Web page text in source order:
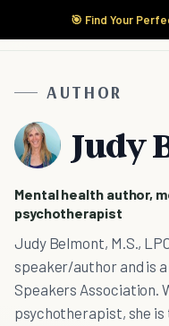
🎯 Find Your
AUTHOR
Judy
Mental health author,
psychotherapist
Judy Belmont, M.S.,
speaker/author and is
Speakers Association.
psychotherapist, she